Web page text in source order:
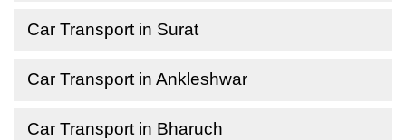
Car Transport in Surat
Car Transport in Ankleshwar
Car Transport in Bharuch